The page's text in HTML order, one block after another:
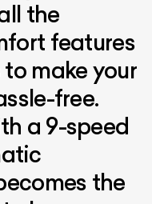
the
features
make your
free.
a 9-speed
the